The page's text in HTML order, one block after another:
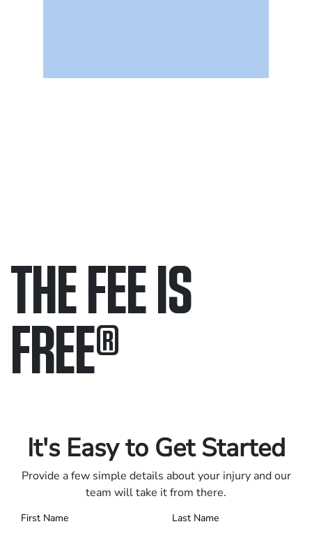
THE FEE IS
FREE®
It's Easy to Get Started
Provide a few simple details about your injury and our
team will take it from there.